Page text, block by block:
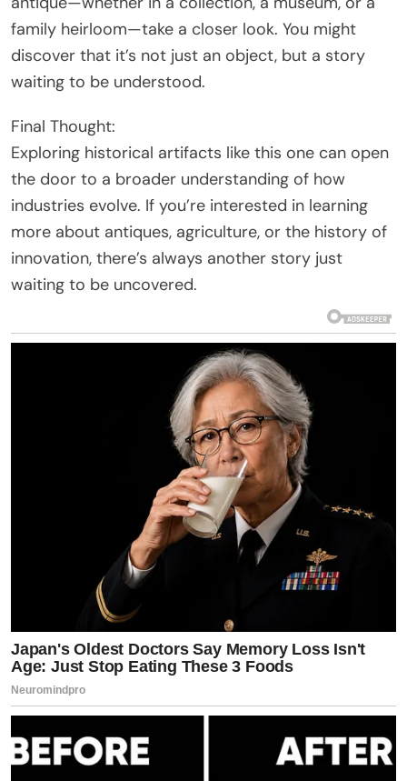
family heirloom—take a closer look. You might
discover that it’s not just an object, but a story
waiting to be understood.
Final Thought:
Exploring historical artifacts like this one can open
the door to a broader understanding of how
industries evolve. If you’re interested in learning
more about antiques, agriculture, or the history of
innovation, there’s always another story just
waiting to be uncovered.